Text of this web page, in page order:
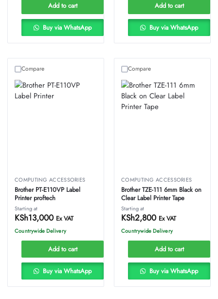
Add to cart
Buy via WhatsApp
Add to cart
Buy via WhatsApp
COMPUTING ACCESSORIES
Brother PT-E110VP Label
Printer proftech
Starting at
KSh13,000 Ex VAT
Countrywide Delivery
Add to cart
Buy via WhatsApp
Compare
COMPUTING ACCESSORIES
Brother TZE-111 6mm Black on
Clear Label Printer Tape
Starting at
KSh2,800 Ex VAT
Countrywide Delivery
Add to cart
Buy via WhatsApp
Compare